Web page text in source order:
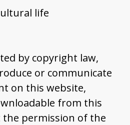
life
by copyright law,
or communicate
on this website,
from this
permission of the